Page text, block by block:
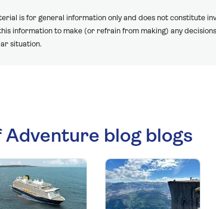
is for general information only and does not constitute
information to make (or refrain from making) any
situation.
blog blogs